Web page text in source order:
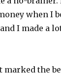
when I
I made a
marked the